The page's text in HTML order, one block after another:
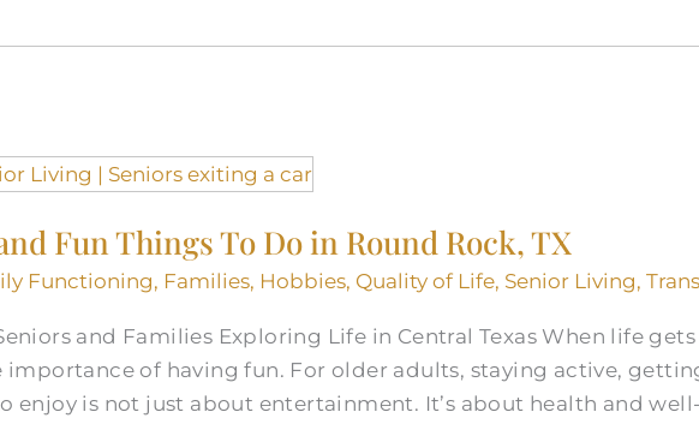
Fun Things To Do in Round Rock, TX
Functioning, Families, Hobbies, Quality of Life, Senior Living,
and Families Exploring Life in Central Texas When life
of having fun. For older adults, staying active,
enjoy is not just about entertainment. It’s about health and